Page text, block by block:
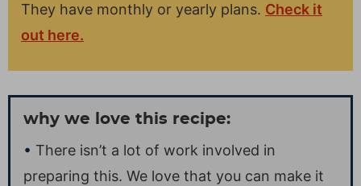
They have monthly or yearly plans. Check it
out here.
why we love this recipe:
There isn’t a lot of work involved in
preparing this. We love that you can make it